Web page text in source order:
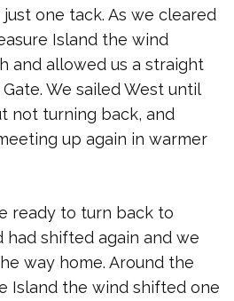
one tack. As we cleared
Island the wind
and allowed us a straight
We sailed West until
not turning back, and
up again in warmer
ready to turn back to
had shifted again and we
way home. Around the
Island the wind shifted one